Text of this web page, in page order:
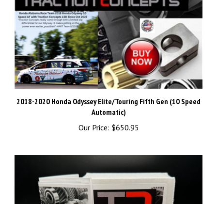
2018-2020 Honda Odyssey Elite/Touring Fifth Gen (10 Speed
Automatic)
Our Price: $650.95